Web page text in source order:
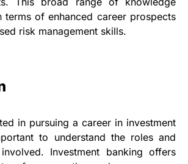
terms of enhanced career prospects
risk management skills.
in pursuing a career in investment
to understand the roles and
Investment banking offers